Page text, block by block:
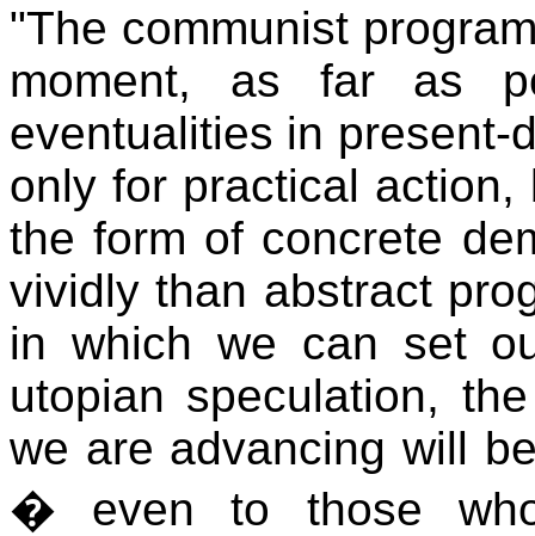
"The communist
moment, as far as
eventualities in present-
only for practical
the form of concrete
vividly than abstract
in which we can set
utopian speculation,
we are advancing will
� even to those